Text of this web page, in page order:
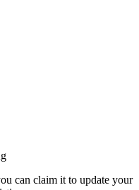
can claim it to update your